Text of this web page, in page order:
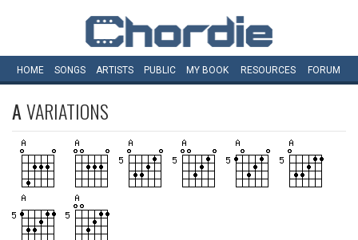
HOME SONGS ARTISTS PUBLIC MY BOOK RESOURCES FORUM
AVARIATIONS